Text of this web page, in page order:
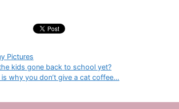
Pictures
kids gone back to school yet?
why you don’t give a cat coffee…